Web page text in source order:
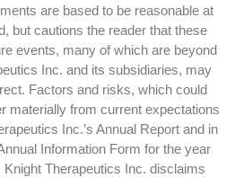
are based to be reasonable at
but cautions the reader that these
events, many of which are beyond
Inc. and its subsidiaries, may
Factors and risks, which could
materially from current expectations
Inc.’s Annual Report and in
Information Form for the year
Therapeutics Inc. disclaims